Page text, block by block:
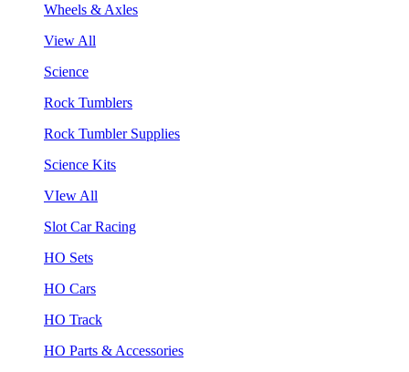
Wheels & Axles
View All
Science
Rock Tumblers
Rock Tumbler Supplies
Science Kits
VIew All
Slot Car Racing
HO Sets
HO Cars
HO Track
HO Parts & Accessories